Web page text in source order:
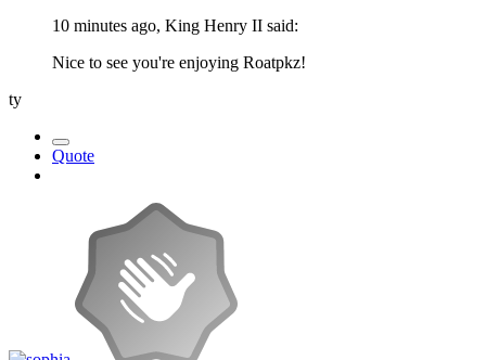
10 minutes ago, King Henry II said:
Nice to see you're enjoying Roatpkz!
ty
Quote